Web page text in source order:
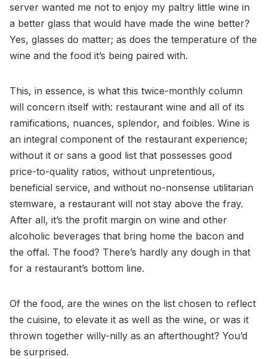
server wanted me not to enjoy my paltry little wine in
a better glass that would have made the wine better?
Yes, glasses do matter; as does the temperature of the
wine and the food it’s being paired with.
This, in essence, is what this twice-monthly column
will concern itself with: restaurant wine and all of its
ramifications, nuances, splendor, and foibles. Wine is
an integral component of the restaurant experience;
without it or sans a good list that possesses good
price-to-quality ratios, without unpretentious,
beneficial service, and without no-nonsense utilitarian
stemware, a restaurant will not stay above the fray.
After all, it’s the profit margin on wine and other
alcoholic beverages that bring home the bacon and
the offal. The food? There’s hardly any dough in that
for a restaurant’s bottom line.
Of the food, are the wines on the list chosen to reflect
the cuisine, to elevate it as well as the wine, or was it
thrown together willy-nilly as an afterthought? You’d
be surprised.